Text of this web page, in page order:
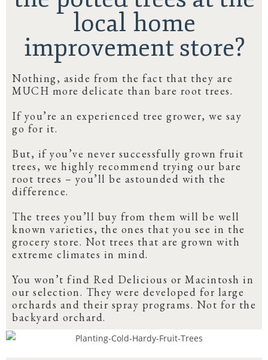
local home
improvement store?
Nothing, aside from the fact that they are
MUCH more delicate than bare root trees.
If you’re an experienced tree grower, we say
go for it.
But, if you’ve never successfully grown fruit
trees, we highly recommend trying our bare
root trees – you’ll be astounded with the
difference.
The trees you’ll buy from them will be well
known varieties, the ones that you see in the
grocery store. Not trees that are grown with
extreme climates in mind.
You won’t find Red Delicious or Macintosh in
our selection. They were developed for large
orchards and their spray programs. Not for the
backyard orchard.